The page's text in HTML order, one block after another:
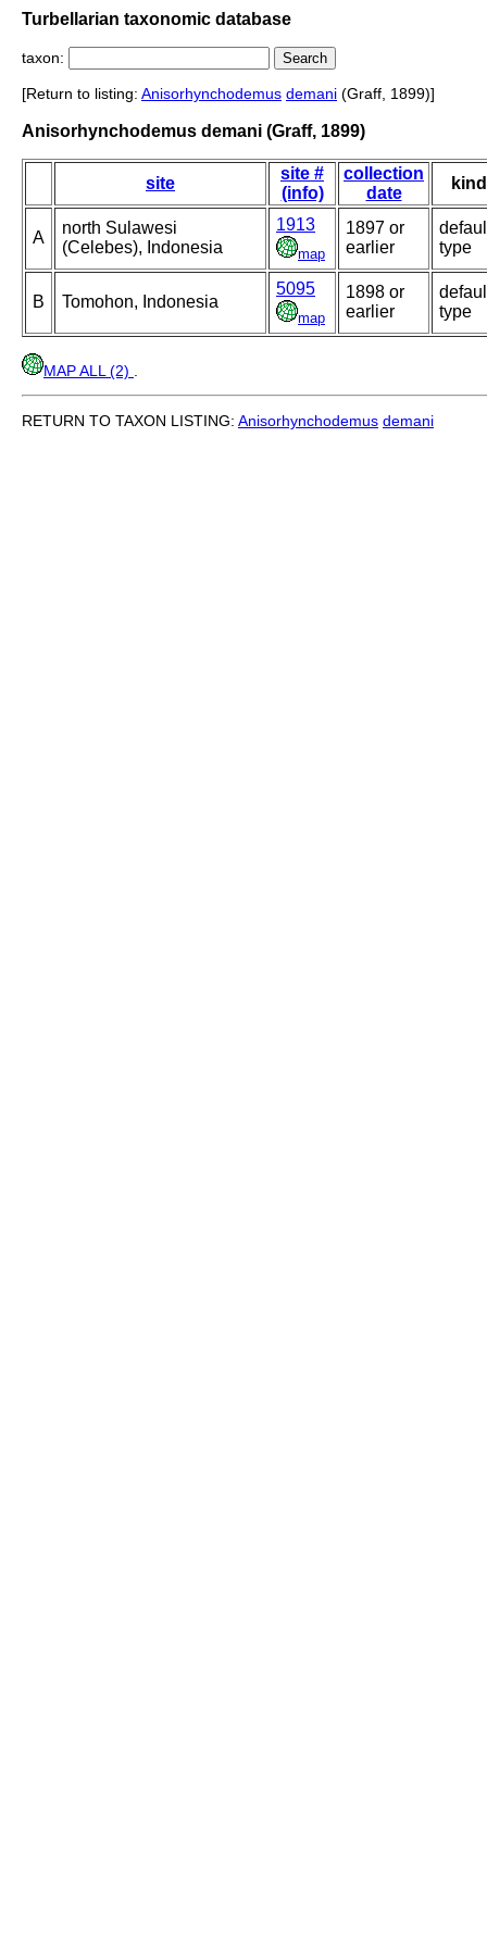
Turbellarian taxonomic database
taxon:
[Return to listing: Anisorhynchodemus demani (Graff, 1899)]
Anisorhynchodemus demani (Graff, 1899)
site
site #
(info)
collection
date
kind
A
north Sulawesi
(Celebes), Indonesia
1913
map
1897 or
earlier
type
B Tomohon, Indonesia
5095
map
1898 or
earlier
type
MAP ALL (2)
RETURN TO TAXON LISTING: Anisorhynchodemus demani